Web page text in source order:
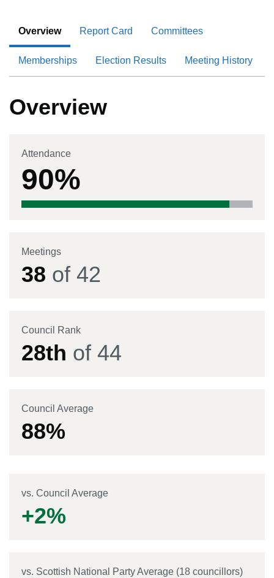
Overview Report Card Committees
Memberships Election Results Meeting History
Overview
Attendance
90%
Meetings
38 of 42
Council Rank
28th of 44
Council Average
88%
vs. Council Average
+2%
vs. Scottish National Party Average (18 councillors)